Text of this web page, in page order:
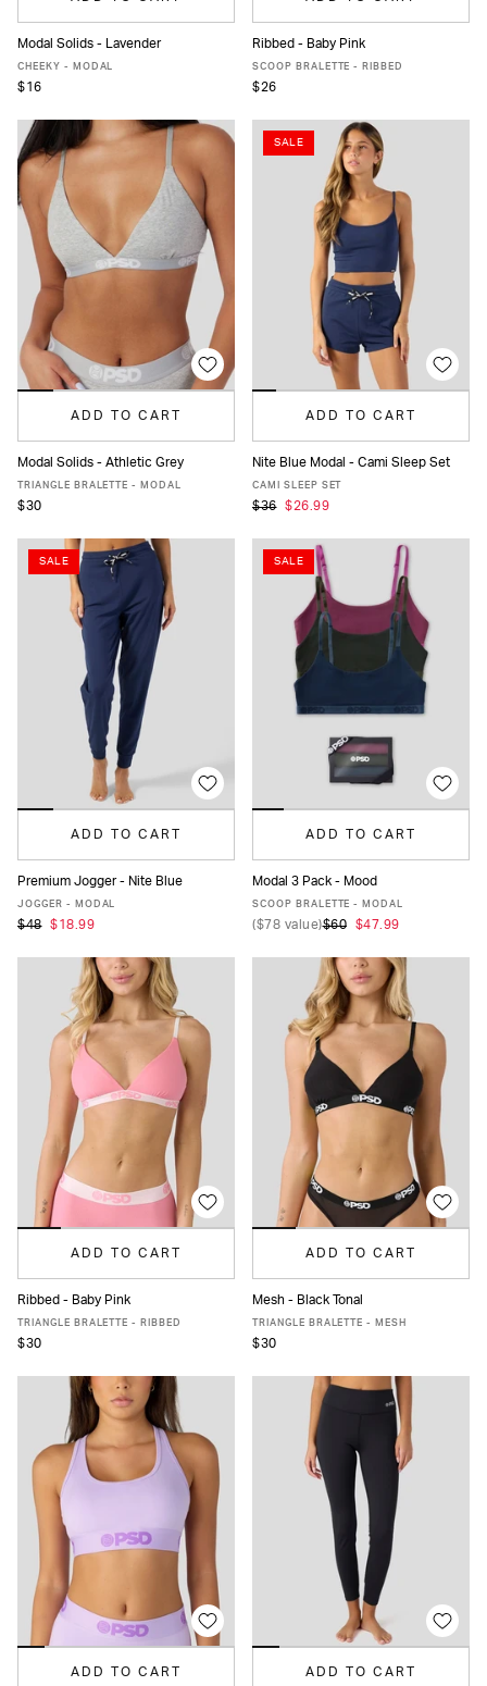
XS S M
Modal Solids - Lavender
CHEEKY - MODAL
$16
XS S M L
Ribbed - Baby Pink
SCOOP BRALETTE - RIBBED
$26
ADD TO CART
XS S M L XL
Modal Solids - Athletic Grey
TRIANGLE BRALETTE - MODAL
$30
SALE
ADD TO CART
XS S
Nite Blue Modal - Cami Sleep Set
CAMI SLEEP SET
$36 $26.99
SALE
ADD TO CART
XS S
Premium Jogger - Nite Blue
JOGGER - MODAL
$48 $18.99
SALE
ADD TO CART
XS S M L
Modal 3 Pack - Mood
SCOOP BRALETTE - MODAL
($78 value)$60 $47.99
ADD TO CART
XS S M L XL
Ribbed - Baby Pink
TRIANGLE BRALETTE - RIBBED
$30
ADD TO CART
XS S M L
Mesh - Black Tonal
TRIANGLE BRALETTE - MESH
$30
ADD TO CART ADD TO CART